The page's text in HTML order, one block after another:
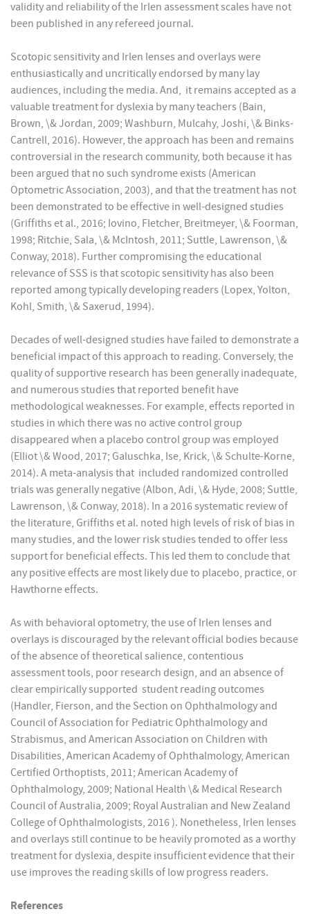
validity and reliability of the Irlen assessment scales have not
been published in any refereed journal.
Scotopic sensitivity and Irlen lenses and overlays were
enthusiastically and uncritically endorsed by many lay
audiences, including the media. And, it remains accepted as a
valuable treatment for dyslexia by many teachers (Bain,
Brown, \& Jordan, 2009; Washburn, Mulcahy, Joshi, \& Binks-
Cantrell, 2016). However, the approach has been and remains
controversial in the research community, both because it has
been argued that no such syndrome exists (American
Optometric Association, 2003), and that the treatment has not
been demonstrated to be effective in well-designed studies
(Griffiths et al., 2016; Iovino, Fletcher, Breitmeyer, \& Foorman,
1998; Ritchie, Sala, \& McIntosh, 2011; Suttle, Lawrenson, \&
Conway, 2018). Further compromising the educational
relevance of SSS is that scotopic sensitivity has also been
reported among typically developing readers (Lopex, Yolton,
Kohl, Smith, \& Saxerud, 1994).
Decades of well-designed studies have failed to demonstrate a
beneficial impact of this approach to reading. Conversely, the
quality of supportive research has been generally inadequate,
and numerous studies that reported benefit have
methodological weaknesses. For example, effects reported in
studies in which there was no active control group
disappeared when a placebo control group was employed
(Elliot \& Wood, 2017; Galuschka, Ise, Krick, \& Schulte-Korne,
2014). A meta-analysis that included randomized controlled
trials was generally negative (Albon, Adi, \& Hyde, 2008; Suttle,
Lawrenson, \& Conway, 2018). In a 2016 systematic review of
the literature, Griffiths et al. noted high levels of risk of bias in
many studies, and the lower risk studies tended to offer less
support for beneficial effects. This led them to conclude that
any positive effects are most likely due to placebo, practice, or
Hawthorne effects.
As with behavioral optometry, the use of Irlen lenses and
overlays is discouraged by the relevant official bodies because
of the absence of theoretical salience, contentious
assessment tools, poor research design, and an absence of
clear empirically supported student reading outcomes
(Handler, Fierson, and the Section on Ophthalmology and
Council of Association for Pediatric Ophthalmology and
Strabismus, and American Association on Children with
Disabilities, American Academy of Ophthalmology, American
Certified Orthoptists, 2011; American Academy of
Ophthalmology, 2009; National Health \& Medical Research
Council of Australia, 2009; Royal Australian and New Zealand
College of Ophthalmologists, 2016 ). Nonetheless, Irlen lenses
and overlays still continue to be heavily promoted as a worthy
treatment for dyslexia, despite insufficient evidence that their
use improves the reading skills of low progress readers.
References